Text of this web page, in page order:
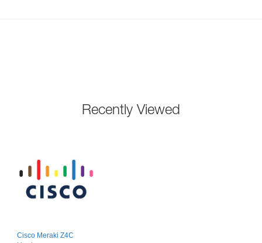
Recently Viewed
Cisco Meraki Z4C